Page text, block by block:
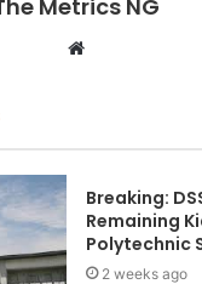
Metrics NG
t
e
Breaking:
Remaining
Polytechnic
2 weeks ago